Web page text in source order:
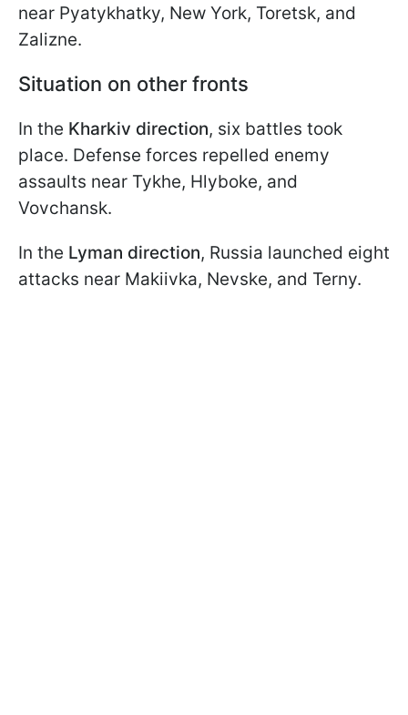
near Pyatykhatky, New York, Toretsk, and
Zalizne.
Situation on other fronts
In the Kharkiv direction, six battles took
place. Defense forces repelled enemy
assaults near Tykhe, Hlyboke, and
Vovchansk.
In the Lyman direction, Russia launched eight
attacks near Makiivka, Nevske, and Terny.